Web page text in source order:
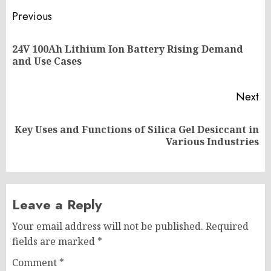
Post
navigation
Previous
24V 100Ah Lithium Ion Battery Rising Demand
and Use Cases
Next
Next
Key Uses and Functions of Silica Gel Desiccant in
Various Industries
Leave a Reply
Your email address will not be published. Required
fields are marked *
Comment *